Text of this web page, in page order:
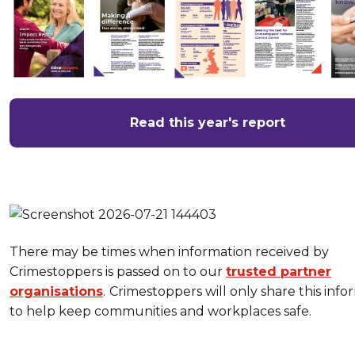
Read this year's report
There may be times when information received by
Crimestoppers is passed on to our trusted partner
organisations. Crimestoppers will only share this
to help keep communities and workplaces safe.